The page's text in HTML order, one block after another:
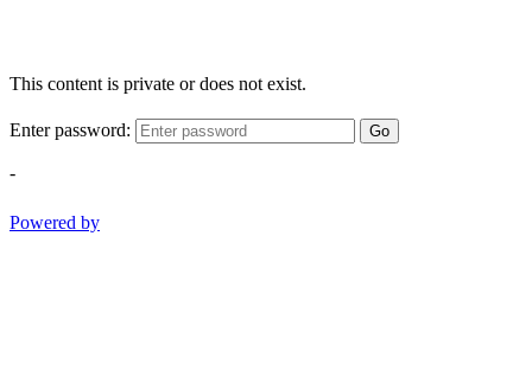
This content is private or does not exist.
Enter password: Go
-
Powered by